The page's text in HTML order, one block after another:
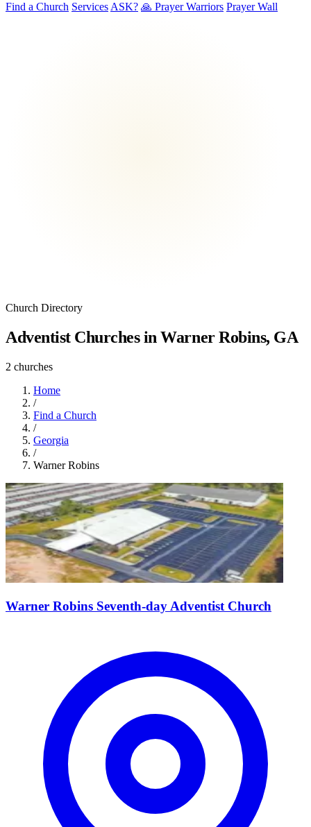
Find a Church Services ASK? 🙏 Prayer Warriors Prayer Wall
Church Directory
Adventist Churches in Warner Robins, GA
2 churches
Home
/
Find a Church
/
Georgia
/
Warner Robins
Warner Robins Seventh-day Adventist Church